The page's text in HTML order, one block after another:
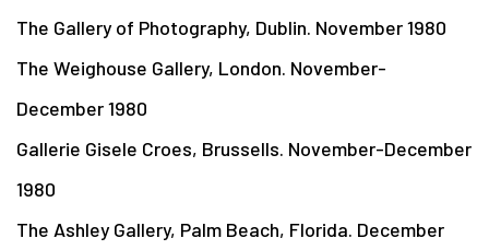
The Gallery of Photography, Dublin. November 1980
The Weighouse Gallery, London. November-
December 1980
Gallerie Gisele Croes, Brussells. November-December
1980
The Ashley Gallery, Palm Beach, Florida. December